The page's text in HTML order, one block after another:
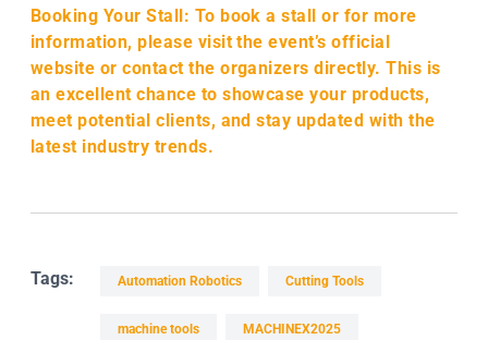
Booking Your Stall: To book a stall or for more
information, please visit the event’s official
website or contact the organizers directly. This is
an excellent chance to showcase your products,
meet potential clients, and stay updated with the
latest industry trends.
Tags: Automation Robotics Cutting Tools
machine tools MACHINEX2025